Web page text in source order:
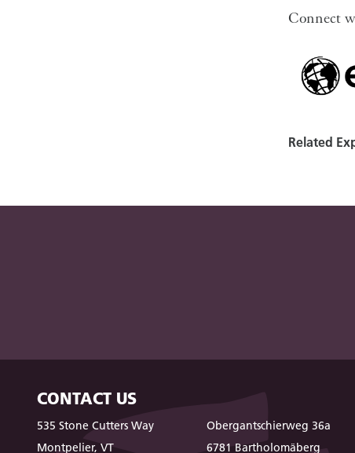
Connect
Related
CONTACT US
535 Stone Cutters Way
Montpelier, VT
Obergantschierweg 36a
6781 Bartholomäberg